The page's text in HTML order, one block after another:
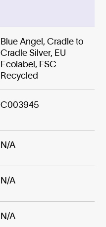
Blue Angel, Cradle to
Cradle Silver, EU
Ecolabel, FSC
Recycled
C003945
N/A
N/A
N/A